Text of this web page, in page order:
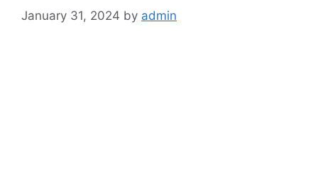
January 31, 2024 by admin